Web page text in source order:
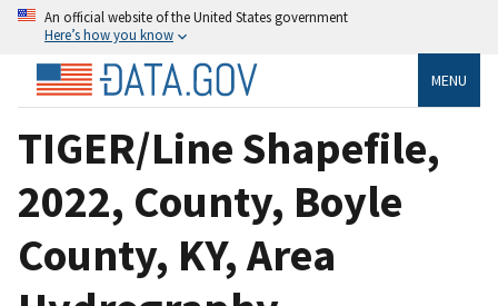
An official website of the United States government
Here’s how you know
MENU
TIGER/Line Shapefile,
2022, County, Boyle
County, KY, Area